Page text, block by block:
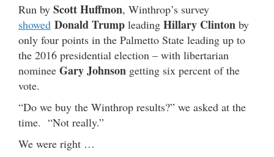
Run by Scott Huffmon, Winthrop’s survey
showed Donald Trump leading Hillary Clinton by
only four points in the Palmetto State leading up to
the 2016 presidential election – with libertarian
nominee Gary Johnson getting six percent of the
vote.
“Do we buy the Winthrop results?” we asked at the
time. “Not really.”
We were right …